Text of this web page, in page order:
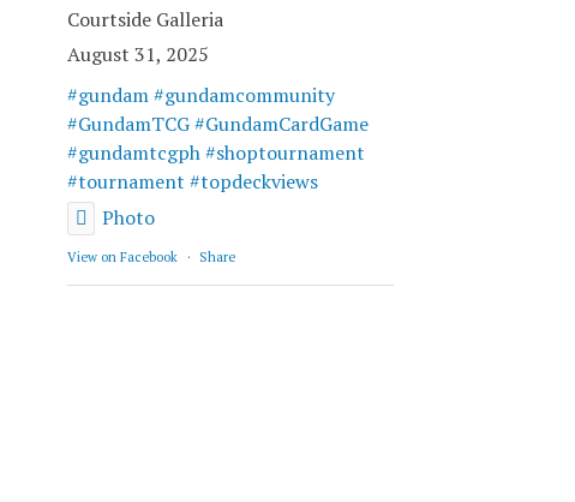
Courtside Galleria
August 31, 2025
#gundam#gundamcommunity
#GundamTCG#GundamCardGame
#gundamtcgph#shoptournament
#tournament #topdeckviews
Photo
View on Facebook · Share